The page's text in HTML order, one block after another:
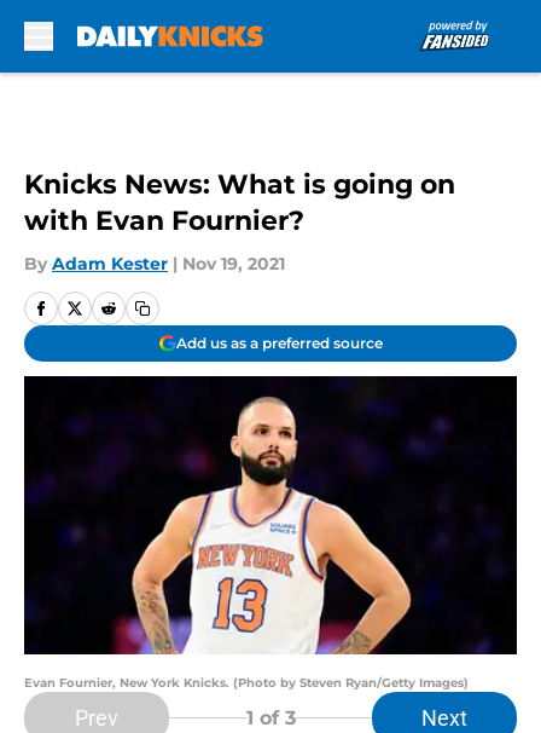
Knicks News: What is going on
with Evan Fournier?
By Adam Kester | Nov 19, 2021
Add us as a preferred source
Evan Fournier, New York Knicks. (Photo by Steven Ryan/Getty Images)
Prev 1 of 3 Next